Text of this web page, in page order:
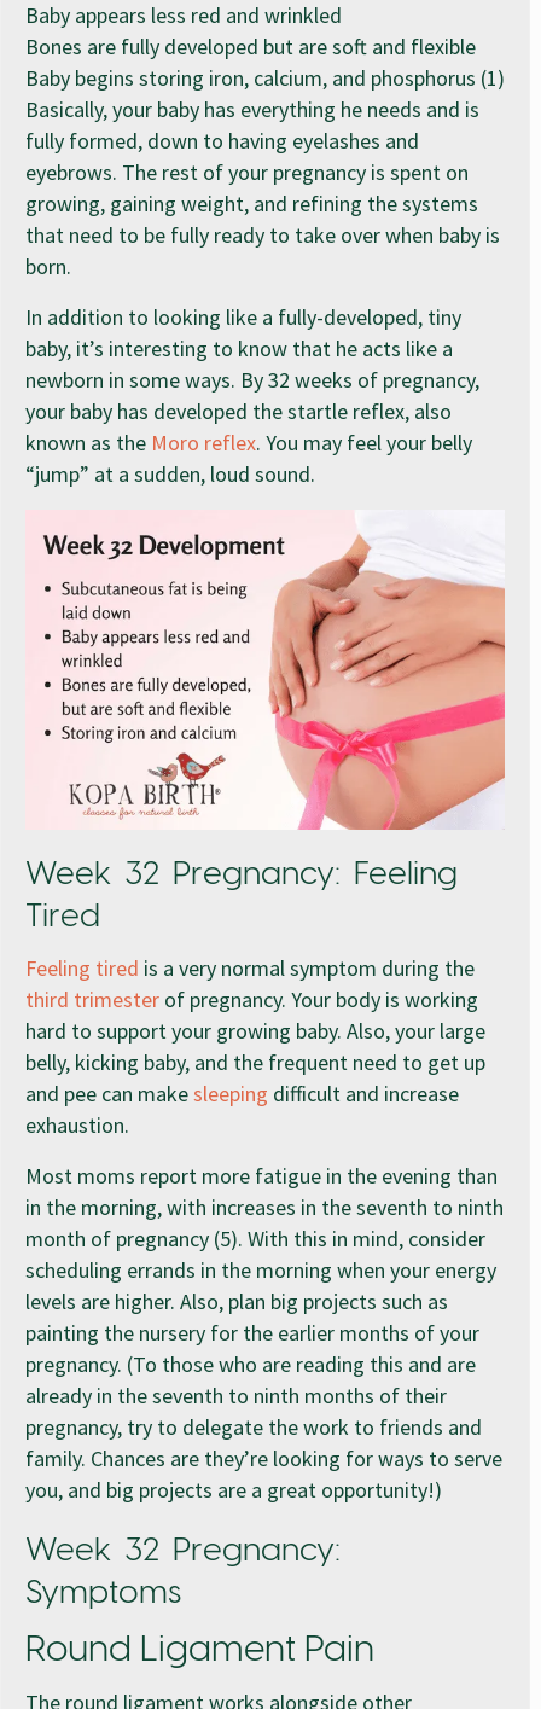
Baby appears less red and wrinkled
Bones are fully developed but are soft and flexible
Baby begins storing iron, calcium, and phosphorus (1)
Basically, your baby has everything he needs and is
fully formed, down to having eyelashes and
eyebrows. The rest of your pregnancy is spent on
growing, gaining weight, and refining the systems
that need to be fully ready to take over when baby is
born.
In addition to looking like a fully-developed, tiny
baby, it’s interesting to know that he acts like a
newborn in some ways. By 32 weeks of pregnancy,
your baby has developed the startle reflex, also
known as the Moro reflex. You may feel your belly
“jump” at a sudden, loud sound.
Week 32 Pregnancy: Feeling
Tired
Feeling tired is a very normal symptom during the
third trimester of pregnancy. Your body is working
hard to support your growing baby. Also, your large
belly, kicking baby, and the frequent need to get up
and pee can makesleeping difficult and increase
exhaustion.
Most moms report more fatigue in the evening than
in the morning, with increases in the seventh to ninth
month of pregnancy (5). With this in mind, consider
scheduling errands in the morning when your energy
levels are higher. Also, plan big projects such as
painting the nursery for the earlier months of your
pregnancy. (To those who are reading this and are
already in the seventh to ninth months of their
pregnancy, try to delegate the work to friends and
family. Chances are they’re looking for ways to serve
you, and big projects are a great opportunity!)
Week 32 Pregnancy:
Symptoms
Round Ligament Pain
The round ligament works alongside other